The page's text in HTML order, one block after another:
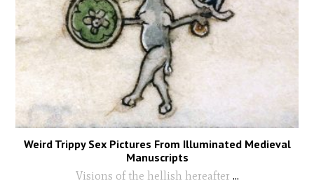
Weird Trippy Sex Pictures From Illuminated Medieval
Manuscripts
Visions of the hellish hereafter ...